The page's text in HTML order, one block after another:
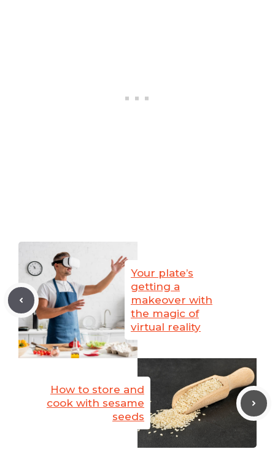
Your plate’s
getting a
makeover with
the magic of
virtual reality
How to store and
cook with sesame
seeds